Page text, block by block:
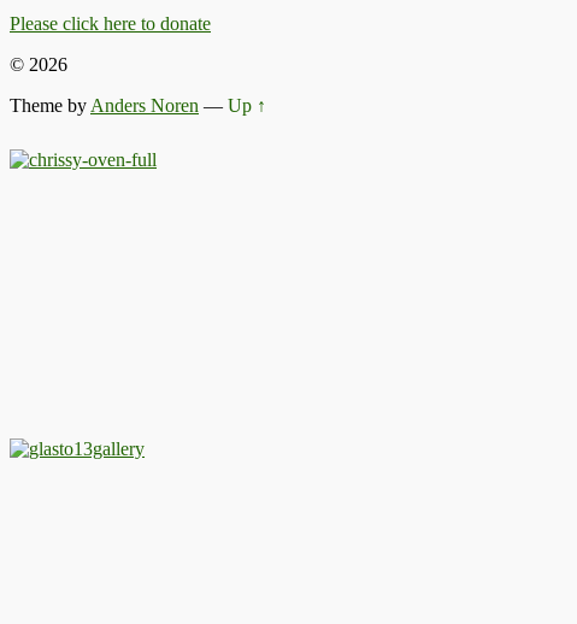
Please click here to donate
© 2026
Theme byAnders Noren — Up ↑